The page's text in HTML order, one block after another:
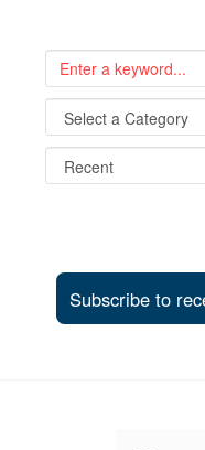
Subscribe to
Support